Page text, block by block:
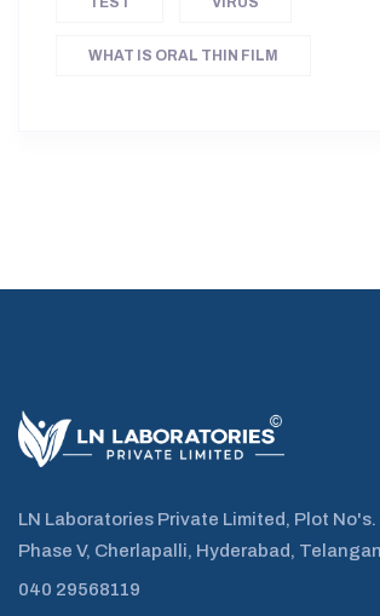
WHAT IS ORAL THIN FILM
LN Laboratories Private Limited, Plot No's.
Phase V, Cherlapalli, Hyderabad,
040 29568119